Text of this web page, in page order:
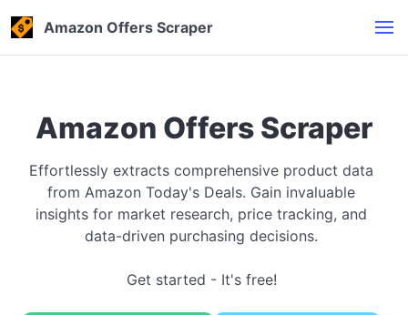
Amazon Offers Scraper
Amazon Offers Scraper
Effortlessly extracts comprehensive product data
from Amazon Today's Deals. Gain invaluable
insights for market research, price tracking, and
data-driven purchasing decisions.
Get started - It's free!